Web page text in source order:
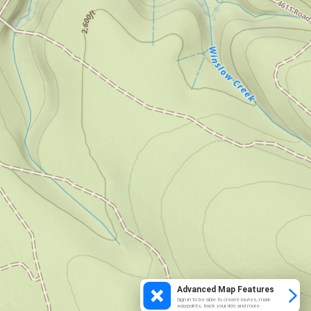
Advanced Map Features
Sign in to be able to create routes, mark
waypoints, track your ride and more.